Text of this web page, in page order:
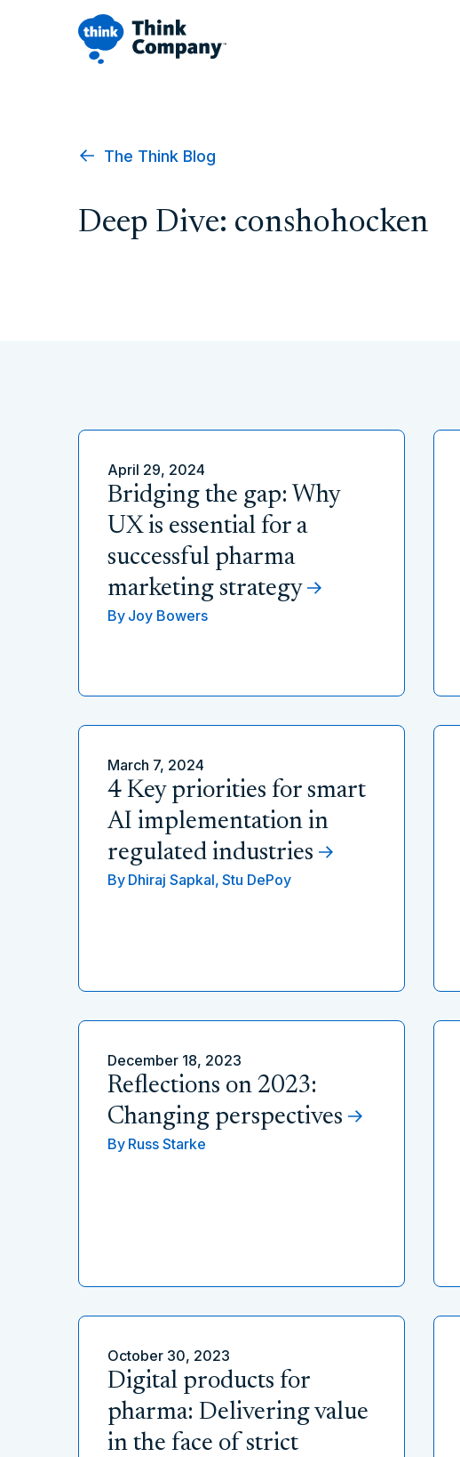
The Think Blog
Deep Dive: conshohocken
April 29, 2024
Bridging the gap: Why
UX is essential for a
successful pharma
marketing strategy
By Joy Bowers
March 7, 2024
4 Key priorities for smart
AI implementation in
regulated industries
By Dhiraj Sapkal, Stu DePoy
December 18, 2023
Reflections on 2023:
Changing perspectives
By Russ Starke
October 30, 2023
Digital products for
pharma: Delivering value
in the face of strict